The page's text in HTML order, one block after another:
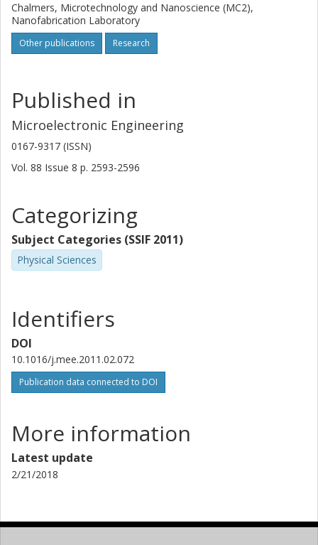
Chalmers, Microtechnology and Nanoscience (MC2),
Nanofabrication Laboratory
Other publications Research
Published in
Microelectronic Engineering
0167-9317 (ISSN)
Vol. 88 Issue 8 p. 2593-2596
Categorizing
Subject Categories (SSIF 2011)
Physical Sciences
Identifiers
DOI
10.1016/j.mee.2011.02.072
Publication data connected to DOI
More information
Latest update
2/21/2018